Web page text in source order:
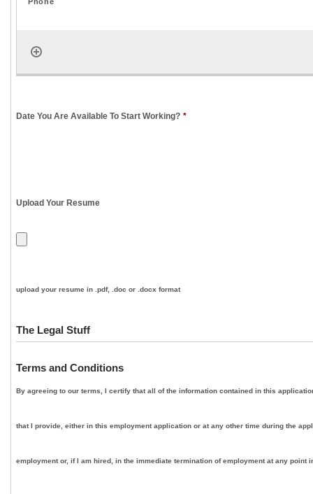
Date You Are Available To Start Working? *
Upload Your Resume
upload your resume in .pdf, .doc or .docx format
The Legal Stuff
Terms and Conditions
By agreeing to our terms, I certify that all of the information contained in this
that I provide, either in this employment application or at any other time during the
employment or, if I am hired, in the immediate termination of employment at any point